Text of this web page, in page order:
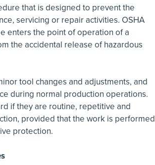
that is designed to prevent the
servicing or repair activities. OSHA
enters the point of operation of a
the accidental release of hazardous
tool changes and adjustments, and
during normal production operations.
if they are routine, repetitive and
provided that the work is performed
protection.